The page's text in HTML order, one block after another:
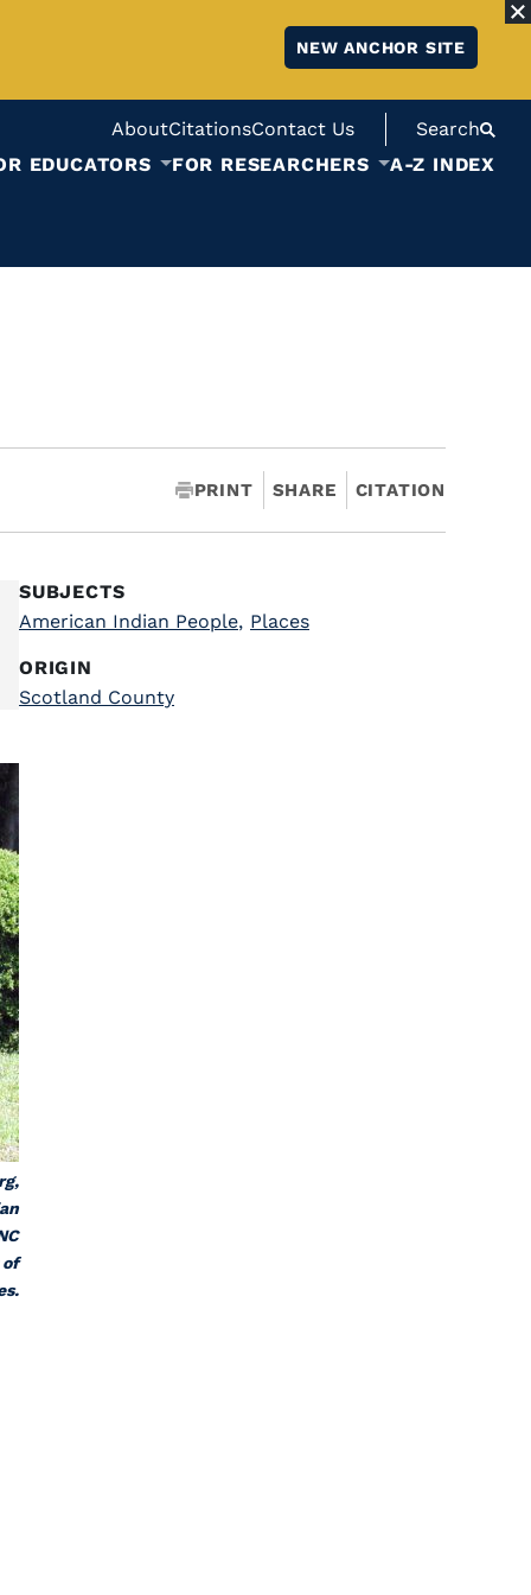
NEW ANCHOR SITE
AboutCitationsContact Us
Search
EDUCATORS FOR RESEARCHERS A-Z INDEX
PRINT SHARE CITATION
of
SUBJECTS
American Indian People, Places
ORIGIN
Scotland County